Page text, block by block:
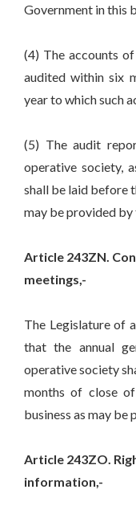
Government in this
(4) The accounts
audited within six
year to which such
(5) The audit
operative society,
shall be laid before
may be provided by
Article 243ZN.
meetings,-
The Legislature of
that the annual
operative society
months of close
business as may be
Article 243ZO.
information,-